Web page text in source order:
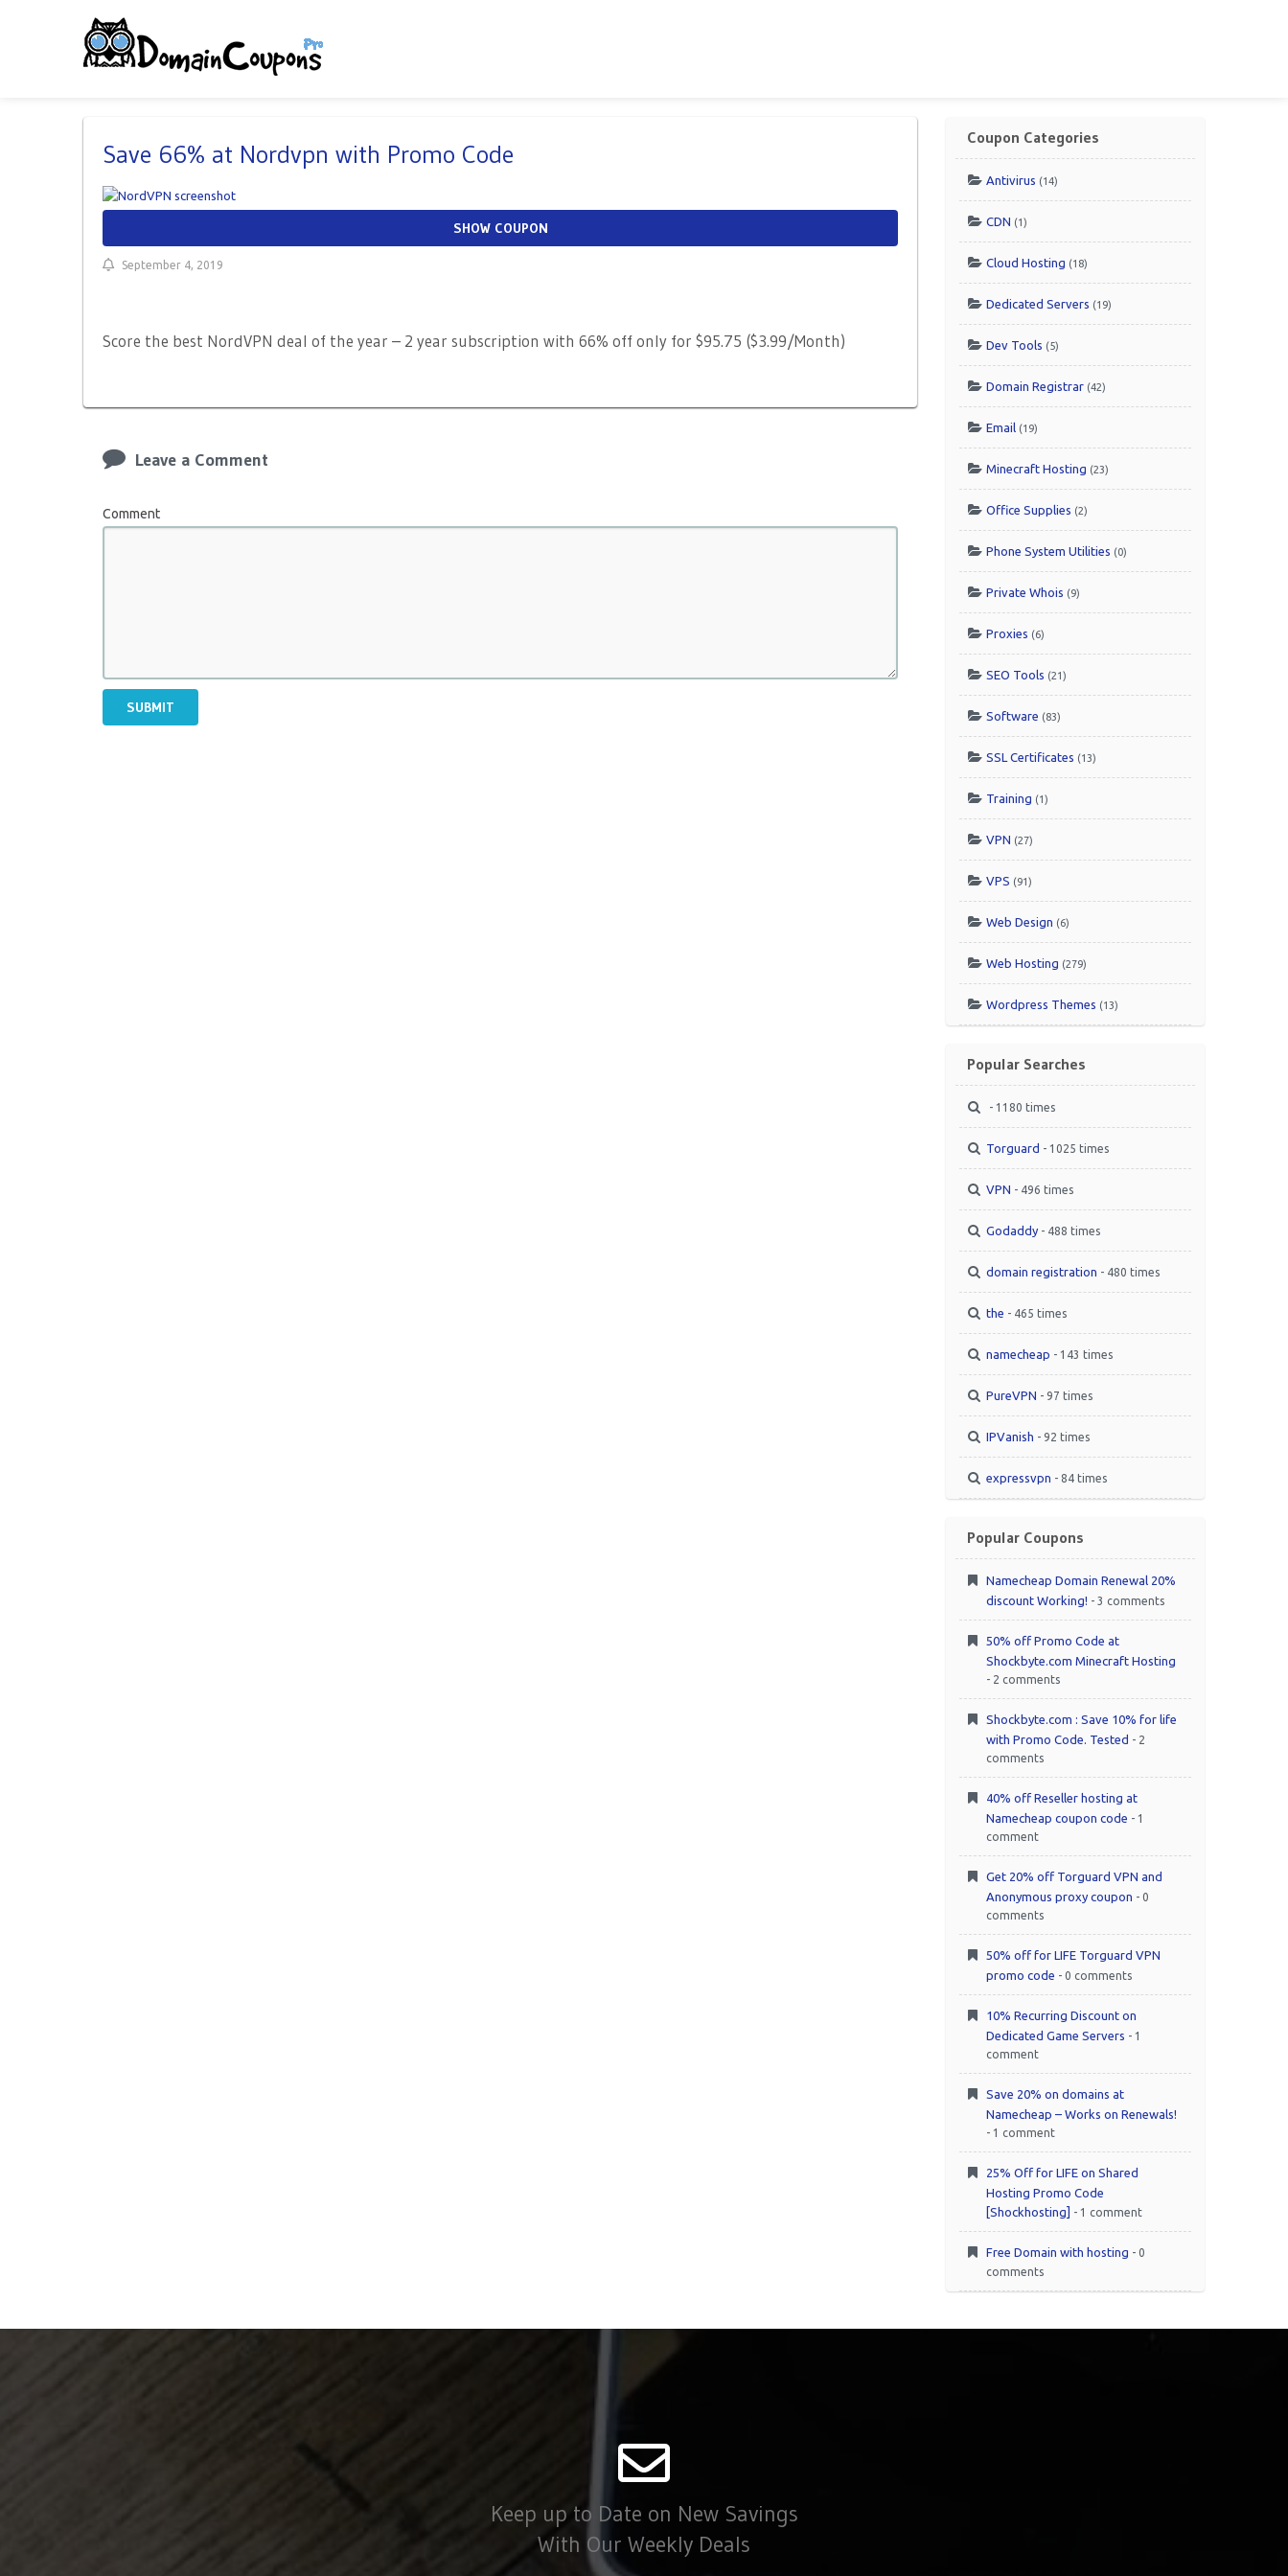
Save 66% at Nordvpn with Promo Code
SHOW COUPON
September 4, 2019
Score the best NordVPN deal of the year – 2 year subscription with 66% off only for $95.75 ($3.99/Month)
Leave a Comment
Comment
SUBMIT
Coupon Categories
Antivirus (14)
CDN (1)
Cloud Hosting (18)
Dedicated Servers (19)
Dev Tools (5)
Domain Registrar (42)
Email (19)
Minecraft Hosting (23)
Office Supplies (2)
Phone System Utilities (0)
Private Whois (9)
Proxies (6)
SEO Tools (21)
Software (83)
SSL Certificates (13)
Training (1)
VPN (27)
VPS (91)
Web Design (6)
Web Hosting (279)
Wordpress Themes (13)
Popular Searches
- 1180 times
Torguard - 1025 times
VPN - 496 times
Godaddy - 488 times
domain registration - 480 times
the - 465 times
namecheap - 143 times
PureVPN - 97 times
IPVanish - 92 times
expressvpn - 84 times
Popular Coupons
Namecheap Domain Renewal 20%
discount Working! - 3 comments
50% off Promo Code at
Shockbyte.com Minecraft Hosting
- 2 comments
Shockbyte.com : Save 10% for life
with Promo Code. Tested - 2
comments
40% off Reseller hosting at
Namecheap coupon code - 1
comment
Get 20% off Torguard VPN and
Anonymous proxy coupon - 0
comments
50% off for LIFE Torguard VPN
promo code - 0 comments
10% Recurring Discount on
Dedicated Game Servers - 1
comment
Save 20% on domains at
Namecheap – Works on Renewals!
- 1 comment
25% Off for LIFE on Shared
Hosting Promo Code
[Shockhosting] - 1 comment
Free Domain with hosting - 0
comments
Keep up to Date on New Savings
With Our Weekly Deals